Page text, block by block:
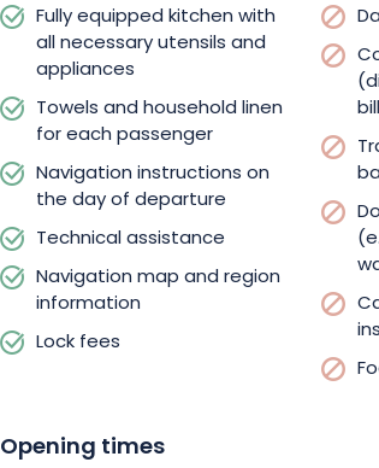
Fully equipped kitchen with
all necessary utensils and
appliances
Towels and household linen
for each passenger
Navigation instructions on
the day of departure
Technical assistance
Navigation map and region
information
Lock fees
Opening times